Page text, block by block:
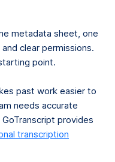
metadata sheet, one
clear permissions.
point.
past work easier to
needs accurate
provides
transcription